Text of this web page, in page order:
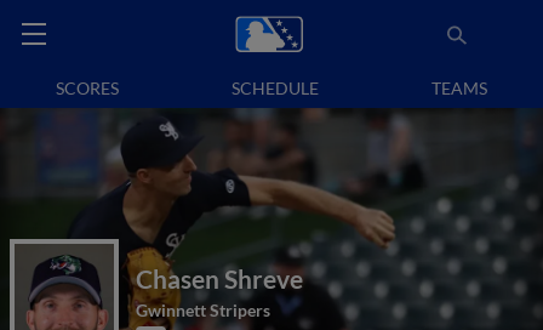
SCORES SCHEDULE TEAMS
Chasen Shreve
Gwinnett Stripers